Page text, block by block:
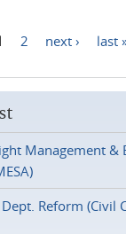
2 next › last
Management &
Reform (Civil